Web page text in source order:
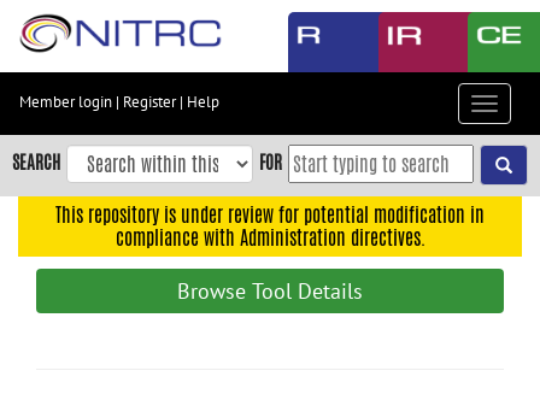
Skip
content
Skip
to
navigation
Member login | Register| Help
Toggle
SEARCH FOR
This repository is under review for potential modification in
compliance with Administration directives.
Browse Tool Details